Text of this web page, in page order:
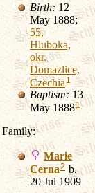
Birth: 12
May 1888;
55,
Hluboka,
okr.
Domazlice,
Czechia 1
Baptism: 13
May 18881
Family:
Marie
Cerna2 b.
20 Jul 1909